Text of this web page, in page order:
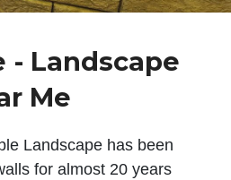
Landscape
Me
Landscape has been
for almost 20 years